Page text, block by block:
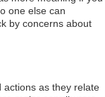
one else can
by concerns about
actions as they relate